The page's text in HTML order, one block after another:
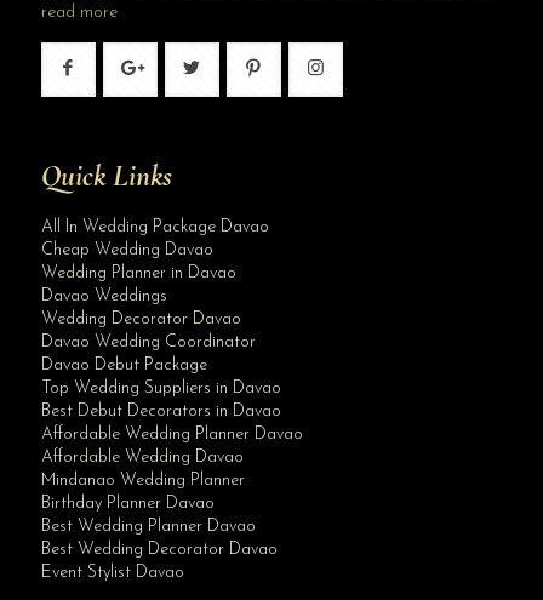
read more
Quick Links
All In Wedding Package Davao
Cheap Wedding Davao
Wedding Planner in Davao
Davao Weddings
Wedding Decorator Davao
Davao Wedding Coordinator
Davao Debut Package
Top Wedding Suppliers in Davao
Best Debut Decorators in Davao
Affordable Wedding Planner Davao
Affordable Wedding Davao
Mindanao Wedding Planner
Birthday Planner Davao
Best Wedding Planner Davao
Best Wedding Decorator Davao
Event Stylist Davao